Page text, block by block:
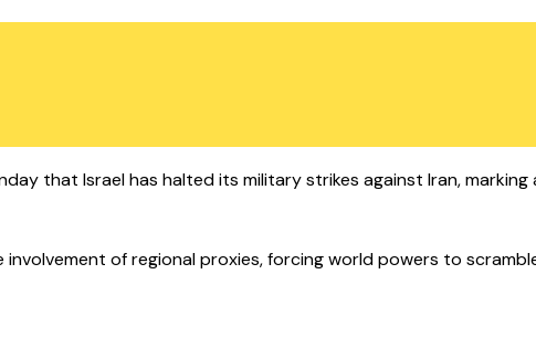
that Israel has halted its military strikes against Iran,
of regional proxies, forcing world powers to